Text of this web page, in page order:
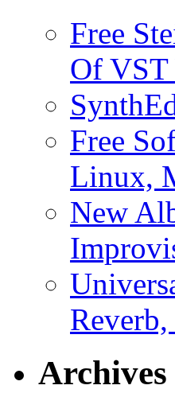
Free
Of VST
Free
Linux,
New
Archives